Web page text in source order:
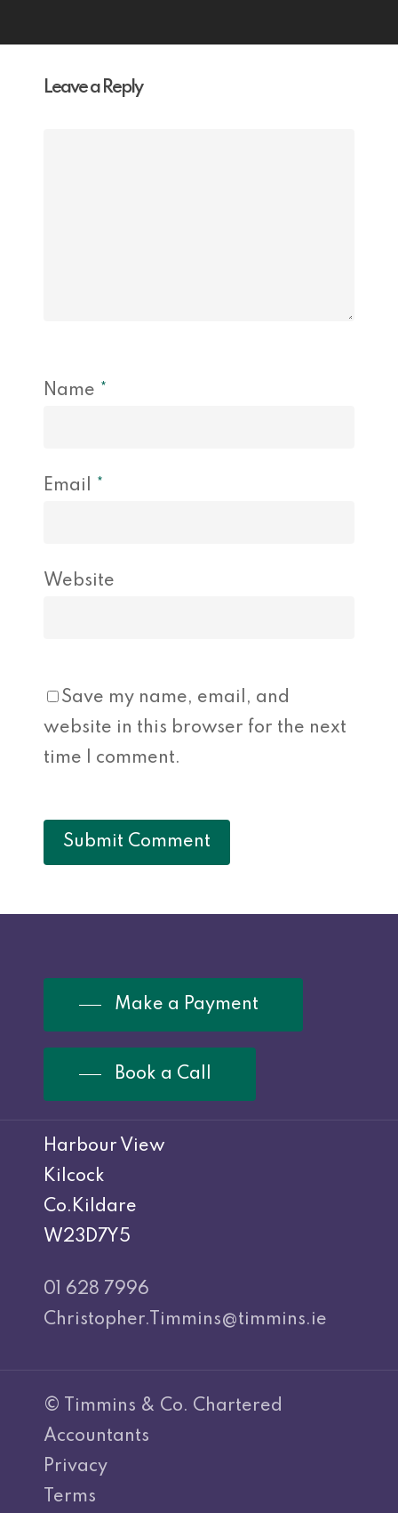
Leave a Reply
Name *
Email *
Website
Save my name, email, and
website in this browser for the next
time I comment.
Make a Payment
Book a Call
Harbour View
Kilcock
Co.Kildare
W23D7Y5
01 628 7996
Christopher.Timmins@timmins.ie
© Timmins & Co. Chartered
Accountants
Privacy
Terms